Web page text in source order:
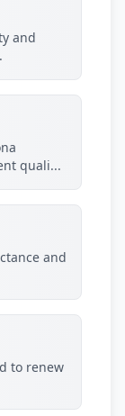
and
quali...
and
to renew